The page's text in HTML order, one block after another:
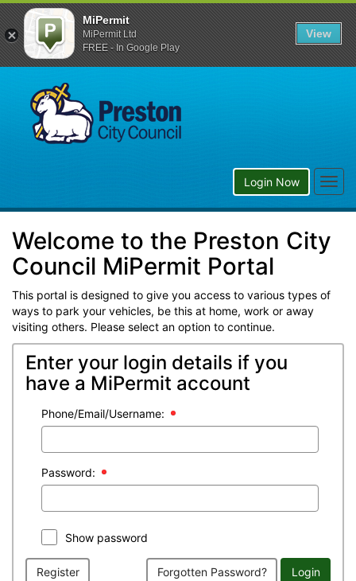
Login Now
Welcome to the Preston City
Council MiPermit Portal
This portal is designed to give you access to various types of
ways to park your vehicles, be this at home, work or away
visiting others. Please select an option to continue.
Enter your login details if you
have a MiPermit account
Phone/Email/Username:
Password:
Show password
Register Forgotten Password? Login
MiPermit
MiPermit Ltd
FREE - In Google Play
View